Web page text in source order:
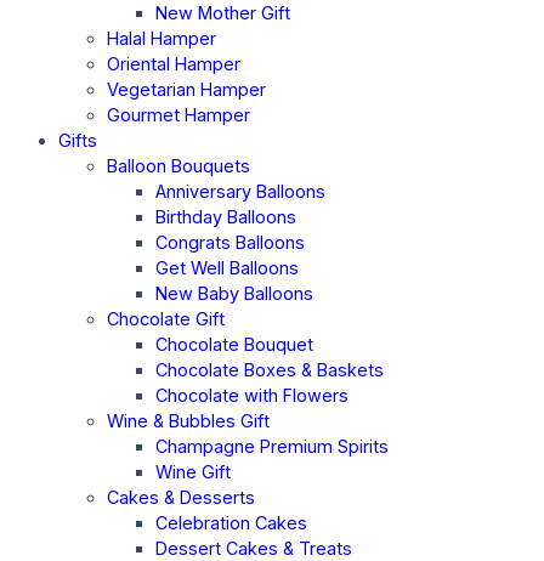
New Mother Gift
Halal Hamper
Oriental Hamper
Vegetarian Hamper
Gourmet Hamper
Gifts
Balloon Bouquets
Anniversary Balloons
Birthday Balloons
Congrats Balloons
Get Well Balloons
New Baby Balloons
Chocolate Gift
Chocolate Bouquet
Chocolate Boxes & Baskets
Chocolate with Flowers
Wine & Bubbles Gift
Champagne Premium Spirits
Wine Gift
Cakes & Desserts
Celebration Cakes
Dessert Cakes & Treats